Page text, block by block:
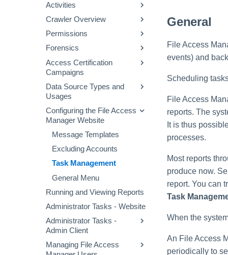
Communication
Troubleshooting
Audit Log
File Access Manager
Website
File Access Manager
Website Dashboard
Applications Main Screen
Using the Manage
Resources Page
Activities
Activity Flow
Defining a Data Enrichment
Connector
Alert Rules
Stale Data
Crawler Overview
Configuring and Scheduling
the Crawler
Business Resource
Structure
Permissions
Permissions Collection
Process
Proprietary Application
Permissions Collection
(Homegrown Apps)
Configuring Permissions
Collector
Fulfillment of Access
Permission Changes
Access Requests
Access Fulfillment
Normalization Process
Enabling Access
Fulfillment
Configuring Access
Fulfillment
What-If Scenarios
Forensics
Permission Forensics
Identities Forensics
Activity Forensics
Forensics
Access Certification
Campaigns
Creating Campaigns
Campaign Templates
Campaign Management
Data Source Types and
Usages
Data Source Properties
Configuring the File Access
Manager Website
Message Templates
Excluding Accounts
Task Management
General Menu
Running and Viewing Reports
Administrator Tasks - Website
Administrator Tasks -
Admin Client
Checking the System
Managing File Access
General
File Access
events) and
Scheduling
File Access
reports. The
It is thus
processes.
Most reports
produce now.
report. You can
Task
When the
An File Access
periodically to